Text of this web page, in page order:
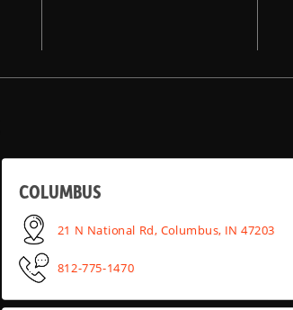
COLUMBUS
21 N National Rd, Columbus, IN 47203
812-775-1470